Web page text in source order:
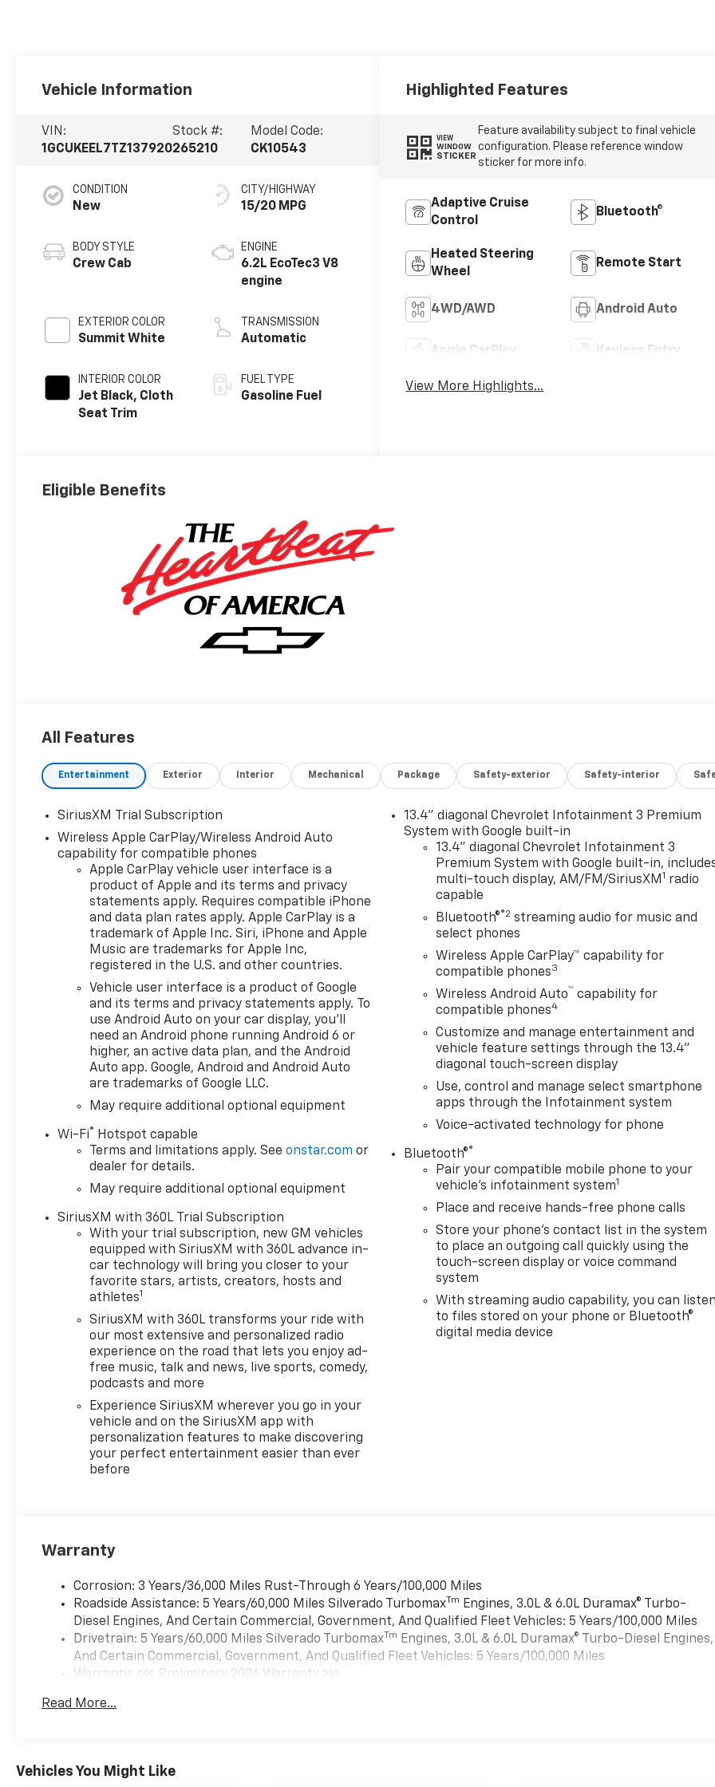
Vehicle Information
VIN:
1GCUKEEL7TZ137920
Stock #:
265210
Model Code:
CK10543
CONDITION
New
BODY STYLE
Crew Cab
EXTERIOR COLOR
Summit White
INTERIOR COLOR
Jet Black, Cloth
Seat Trim
CITY/HIGHWAY
15/20 MPG
ENGINE
6.2L EcoTec3 V8
engine
TRANSMISSION
Automatic
FUEL TYPE
Gasoline Fuel
Highlighted Features
VIEW
WINDOW
STICKER
Feature availability subject to final vehicle
configuration. Please reference window
sticker for more info.
Adaptive Cruise
Control
Bluetooth®
Heated Steering
Wheel
Remote Start
4WD/AWD Android Auto
Apple CarPlay Keyless Entry
View More Highlights...
Eligible Benefits
All Features
Entertainment Exterior Interior Mechanical Package Safety-exterior Safety-interior
SiriusXM Trial Subscription
Wireless Apple CarPlay/Wireless Android Auto
capability for compatible phones
Apple CarPlay vehicle user interface is a
product of Apple and its terms and privacy
statements apply. Requires compatible iPhone
and data plan rates apply. Apple CarPlay is a
trademark of Apple Inc. Siri, iPhone and Apple
Music are trademarks for Apple Inc,
registered in the U.S. and other countries.
Vehicle user interface is a product of Google
and its terms and privacy statements apply. To
use Android Auto on your car display, you'll
need an Android phone running Android 6 or
higher, an active data plan, and the Android
Auto app. Google, Android and Android Auto
are trademarks of Google LLC.
May require additional optional equipment
Wi-Fi® Hotspot capable
Terms and limitations apply. Seeonstar.com or
dealer for details.
May require additional optional equipment
SiriusXM with 360L Trial Subscription
With your trial subscription, new GM vehicles
equipped with SiriusXM with 360L advance in-
car technology will bring you closer to your
favorite stars, artists, creators, hosts and
athletes1
SiriusXM with 360L transforms your ride with
our most extensive and personalized radio
experience on the road that lets you enjoy ad-
free music, talk and news, live sports, comedy,
podcasts and more
Experience SiriusXM wherever you go in your
vehicle and on the SiriusXM app with
personalization features to make discovering
your perfect entertainment easier than ever
before
13.4" diagonal Chevrolet Infotainment 3 Premium
System with Google built-in
13.4" diagonal Chevrolet Infotainment 3
Premium System with Google built-in,
multi-touch display, AM/FM/SiriusXM1 radio
capable
Bluetooth®®2 streaming audio for music and
select phones
Wireless Apple CarPlay™ capability for
compatible phones3
Wireless Android Auto™ capability for
compatible phones4
Customize and manage entertainment and
vehicle feature settings through the 13.4"
diagonal touch-screen display
Use, control and manage select smartphone
apps through the Infotainment system
Voice-activated technology for phone
Bluetooth®®
Pair your compatible mobile phone to your
vehicle's infotainment system1
Place and receive hands-free phone calls
Store your phone's contact list in the system
to place an outgoing call quickly using the
touch-screen display or voice command
system
With streaming audio capability, you can listen
to files stored on your phone or Bluetooth®
digital media device
Warranty
Corrosion: 3 Years/36,000 Miles Rust-Through 6 Years/100,000 Miles
Roadside Assistance: 5 Years/60,000 Miles Silverado Turbomax Tm Engines, 3.0L & 6.0L Duramax® Turbo-
Diesel Engines, And Certain Commercial, Government, And Qualified Fleet Vehicles: 5 Years/100,000 Miles
Drivetrain: 5 Years/60,000 Miles Silverado Turbomax Tm Engines, 3.0L & 6.0L Duramax® Turbo-Diesel Engines,
And Certain Commercial, Government, And Qualified Fleet Vehicles: 5 Years/100,000 Miles
Warranty: <<< Preliminary 2026 Warranty >>>
Maintenance: First Visit: 12 Months/12,000 Miles
Read More...
Vehicles You Might Like